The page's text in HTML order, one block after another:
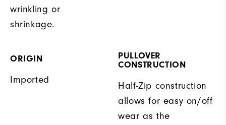
wrinkling or
shrinkage.
ORIGIN
Imported
PULLOVER
CONSTRUCTION
Half-Zip construction
allows for easy on/off
wear as the